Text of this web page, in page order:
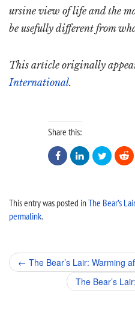
ursine view of life and the
be usefully different from
This article originally
International.
Share this:
   
This entry was posted inThe Bear’s Lair
permalink.
Post
navigation
← The Bear’s Lair: Warming
The Bear’s